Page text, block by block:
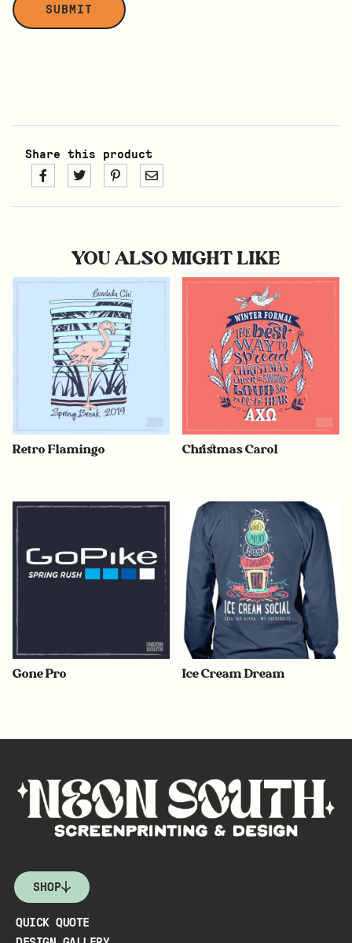
Share this product
YOU ALSO MIGHT LIKE
Retro Flamingo Christmas Carol
Gone Pro Ice Cream Dream
SHOP
QUICK QUOTE